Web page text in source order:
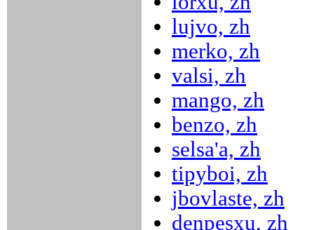
lujvo, zh
merko, zh
valsi, zh
mango, zh
benzo, zh
selsa'a, zh
tipyboi, zh
jbovlaste, zh
denpesxu, zh